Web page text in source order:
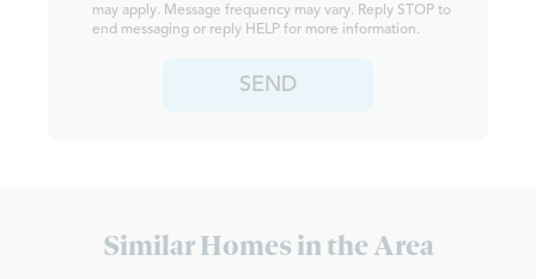
may apply. Message frequency may vary. Reply STOP to
end messaging or reply HELP for more information.
SEND
Similar Homes in the Area